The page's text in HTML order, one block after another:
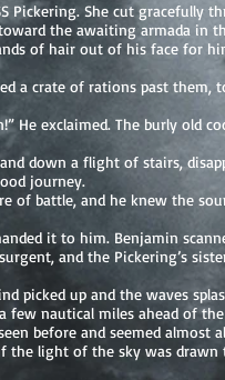
Pickering. She cut gracefully
the awaiting armada in
of hair out of his face for
a crate of rations past them,
He exclaimed. The burly old
down a flight of stairs,
journey.
of battle, and he knew the
it to him. Benjamin
and the Pickering’s
picked up and the waves
few nautical miles ahead of
before and seemed almost
the light of the sky was